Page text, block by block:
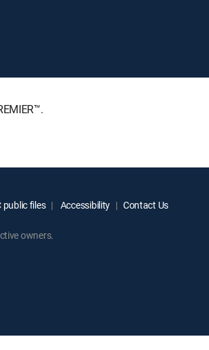
public files Accessibility Contact Us
owners.